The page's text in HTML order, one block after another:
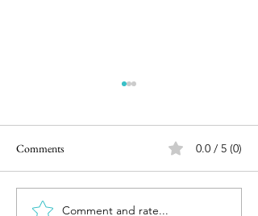
Movie Review : Bigil (2.5/5)
Comments 0.0 / 5 (0)
Comment and rate...